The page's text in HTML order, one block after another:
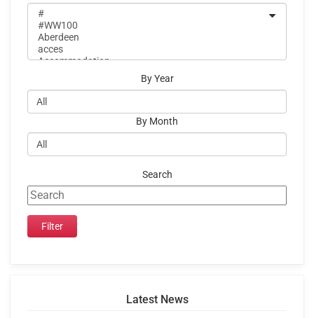
By Year
By Month
Search
Latest News